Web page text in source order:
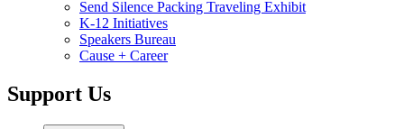
Send Silence Packing Traveling Exhibit
K-12 Initiatives
Speakers Bureau
Cause + Career
Support Us